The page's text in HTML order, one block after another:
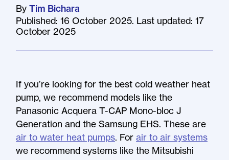
By Tim Bichara
Published: 16 October 2025. Last updated: 17
October 2025
If you’re looking for the best cold weather heat
pump, we recommend models like the
Panasonic Acquera T-CAP Mono-bloc J
Generation and the Samsung EHS. These are
air to water heat pumps. For air to air systems
we recommend systems like the Mitsubishi